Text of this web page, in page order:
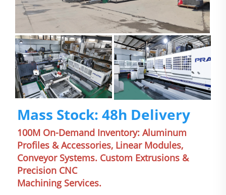
Mass Stock: 48h Delivery
100M On-Demand Inventory: Aluminum
Profiles & Accessories, Linear Modules,
Conveyor Systems. Custom Extrusions &
Precision CNC
Machining Services.